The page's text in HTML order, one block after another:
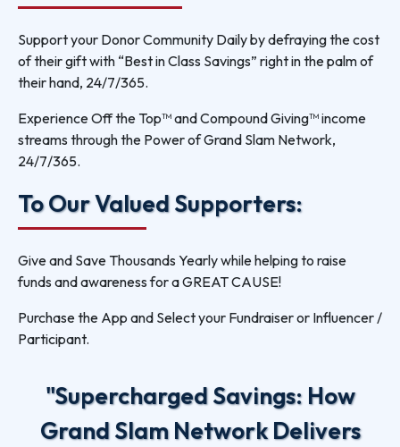
Support your Donor Community Daily by defraying the cost
of their gift with “Best in Class Savings” right in the palm of
their hand, 24/7/365.
Experience Off the Top™ and Compound Giving™ income
streams through the Power of Grand Slam Network,
24/7/365.
To Our Valued Supporters:
Give and Save Thousands Yearly while helping to raise
funds and awareness for a GREAT CAUSE!
Purchase the App and Select your Fundraiser or Influencer /
Participant.
"Supercharged Savings: How
Grand Slam Network Delivers